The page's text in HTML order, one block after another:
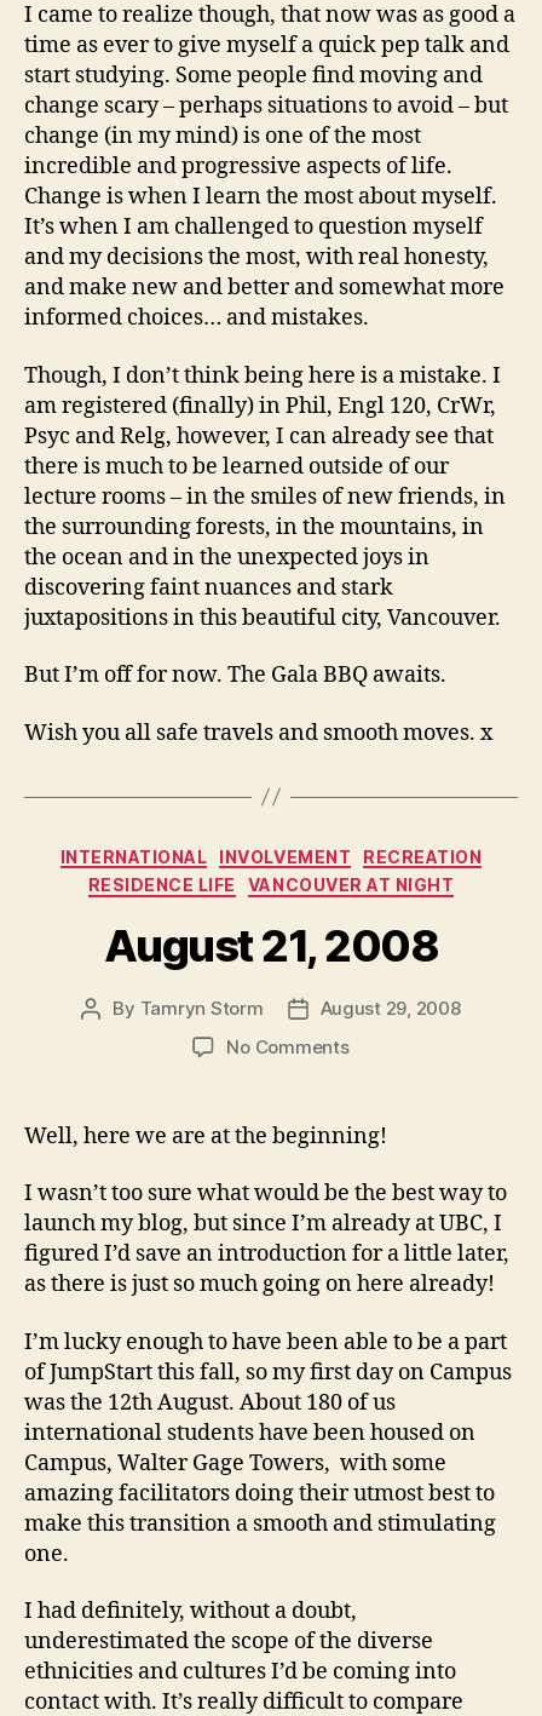
I came to realize though, that now was as good a
time as ever to give myself a quick pep talk and
start studying. Some people find moving and
change scary – perhaps situations to avoid – but
change (in my mind) is one of the most
incredible and progressive aspects of life.
Change is when I learn the most about myself.
It’s when I am challenged to question myself
and my decisions the most, with real honesty,
and make new and better and somewhat more
informed choices… and mistakes.
Though, I don’t think being here is a mistake. I
am registered (finally) in Phil, Engl 120, CrWr,
Psyc and Relg, however, I can already see that
there is much to be learned outside of our
lecture rooms – in the smiles of new friends, in
the surrounding forests, in the mountains, in
the ocean and in the unexpected joys in
discovering faint nuances and stark
juxtapositions in this beautiful city, Vancouver.
But I’m off for now. The Gala BBQ awaits.
Wish you all safe travels and smooth moves. x
Categories
INTERNATIONAL INVOLVEMENT
RECREATION
RESIDENCE LIFE
VANCOUVER AT NIGHT
August 21, 2008
Post
By Tamryn Storm
PostAugust 29, 2008
No Commentson
2008
Well, here we are at the beginning!
I wasn’t too sure what would be the best way to
launch my blog, but since I’m already at UBC, I
figured I’d save an introduction for a little later,
as there is just so much going on here already!
I’m lucky enough to have been able to be a part
of JumpStart this fall, so my first day on Campus
was the 12th August. About 180 of us
international students have been housed on
Campus, Walter Gage Towers, with some
amazing facilitators doing their utmost best to
make this transition a smooth and stimulating
one.
I had definitely, without a doubt,
underestimated the scope of the diverse
ethnicities and cultures I’d be coming into
contact with. It’s really difficult to compare